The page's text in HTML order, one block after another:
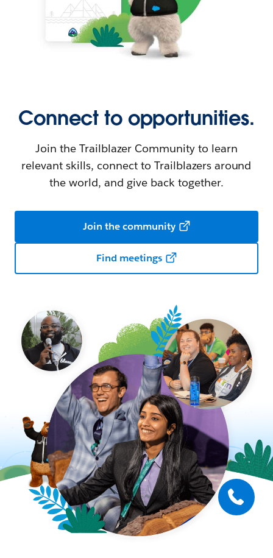
Connect to opportunities.
Join the Trailblazer Community to learn
relevant skills, connect to Trailblazers around
the world, and give back together.
Join the community
Find meetings